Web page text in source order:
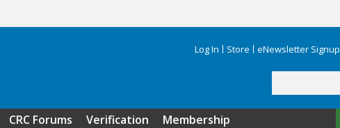
Log In Store eNewsletter Signup
Search form
CRC Forums Verification Membership